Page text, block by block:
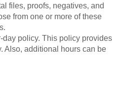
files, proofs, negatives, and
from one or more of these
policy. This policy provides
Also, additional hours can be